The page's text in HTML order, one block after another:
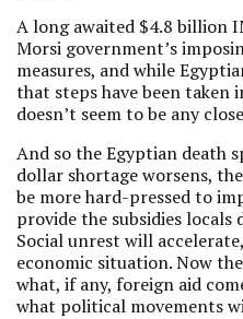
A long awaited $4.8 billion
Morsi government’s
measures, and while
that steps have been taken
doesn’t seem to be any
And so the Egyptian death
dollar shortage worsens,
be more hard-pressed to
provide the subsidies locals
Social unrest will
economic situation. Now
what, if any, foreign aid
what political movements